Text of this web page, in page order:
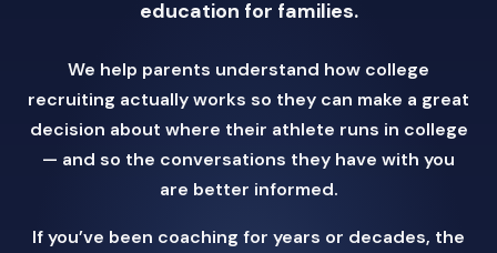
education for families.
We help parents understand how college
recruiting actually works so they can make a great
decision about where their athlete runs in college
— and so the conversations they have with you
are better informed.
If you’ve been coaching for years or decades, the